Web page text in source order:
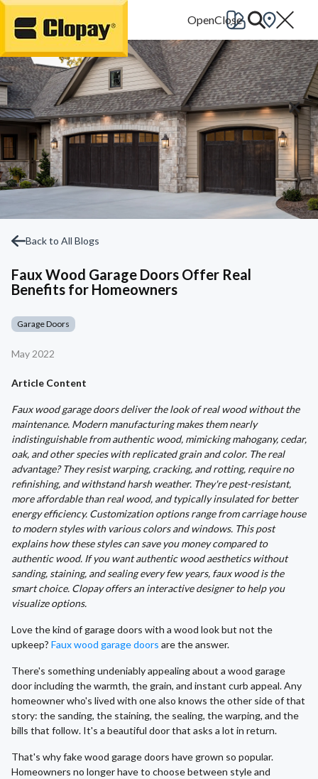
Go Home
Back to All Blogs
Faux Wood Garage Doors Offer Real
Benefits for Homeowners
Garage Doors
May 2022
Article Content
Faux wood garage doors deliver the look of real wood without the
maintenance. Modern manufacturing makes them nearly
indistinguishable from authentic wood, mimicking mahogany, cedar,
oak, and other species with replicated grain and color. The real
advantage? They resist warping, cracking, and rotting, require no
refinishing, and withstand harsh weather. They're pest-resistant,
more affordable than real wood, and typically insulated for better
energy efficiency. Customization options range from carriage house
to modern styles with various colors and windows. This post
explains how these styles can save you money compared to
authentic wood. If you want authentic wood aesthetics without
sanding, staining, and sealing every few years, faux wood is the
smart choice. Clopay offers an interactive designer to help you
visualize options.
Love the kind of garage doors with a wood look but not the
upkeep? Faux wood garage doors are the answer.
There's something undeniably appealing about a wood garage
door including the warmth, the grain, and instant curb appeal. Any
homeowner who's lived with one also knows the other side of that
story: the sanding, the staining, the sealing, the warping, and the
bills that follow. It's a beautiful door that asks a lot in return.
That's why fake wood garage doors have grown so popular.
Homeowners no longer have to choose between style and